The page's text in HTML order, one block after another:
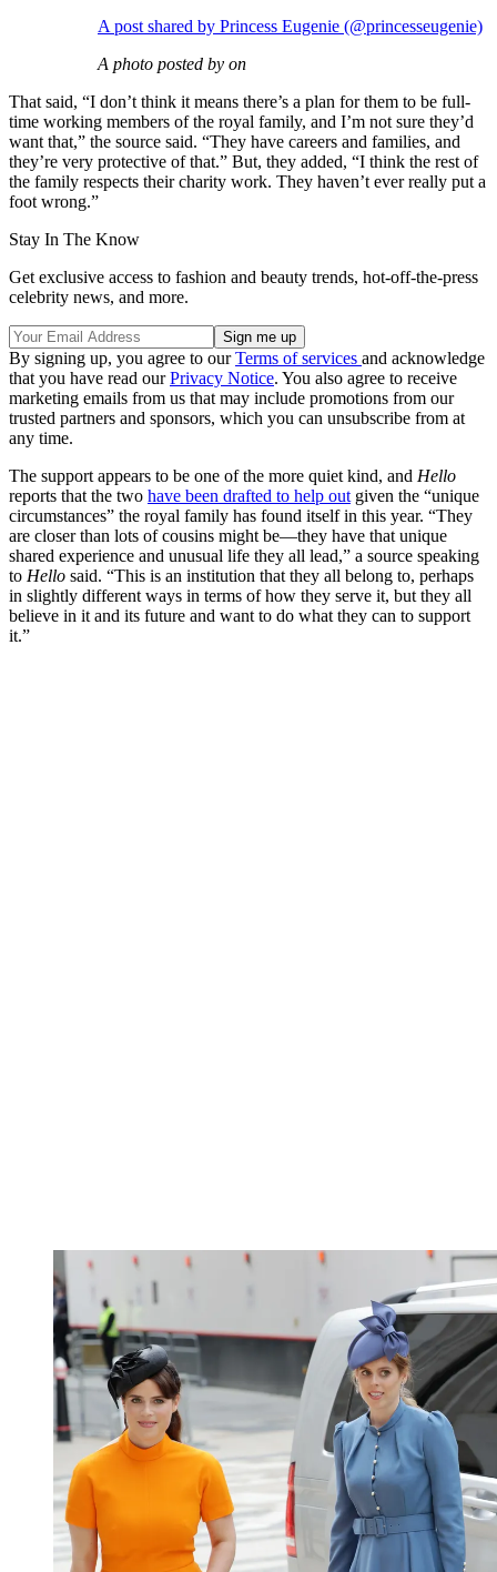
A post shared by Princess Eugenie (@princesseugenie)
A photo posted by on
That said, “I don’t think it means there’s a plan for them to be full-
time working members of the royal family, and I’m not sure they’d
want that,” the source said. “They have careers and families, and
they’re very protective of that.” But, they added, “I think the rest of
the family respects their charity work. They haven’t ever really put a
foot wrong.”
Stay In The Know
Get exclusive access to fashion and beauty trends, hot-off-the-press
celebrity news, and more.
By signing up, you agree to ourTerms of services and acknowledge
that you have read ourPrivacy Notice. You also agree to receive
marketing emails from us that may include promotions from our
trusted partners and sponsors, which you can unsubscribe from at
any time.
The support appears to be one of the more quiet kind, and Hello
reports that the two have been drafted to help out given the “unique
circumstances” the royal family has found itself in this year. “They
are closer than lots of cousins might be—they have that unique
shared experience and unusual life they all lead,” a source speaking
to Hello said. “This is an institution that they all belong to, perhaps
in slightly different ways in terms of how they serve it, but they all
believe in it and its future and want to do what they can to support
it.”